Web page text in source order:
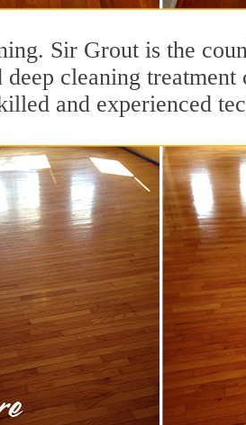
Sir Grout is the
cleaning treatment
and experienced